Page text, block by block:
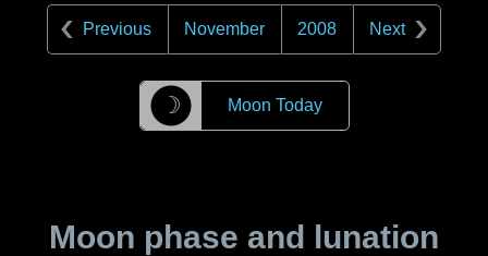
Previous November 2008 Next
☽ Moon Today
Moon phase and lunation